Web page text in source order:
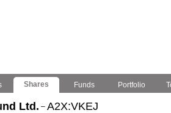
Shares Funds Portfolio
Ltd. – A2X:VKEJ